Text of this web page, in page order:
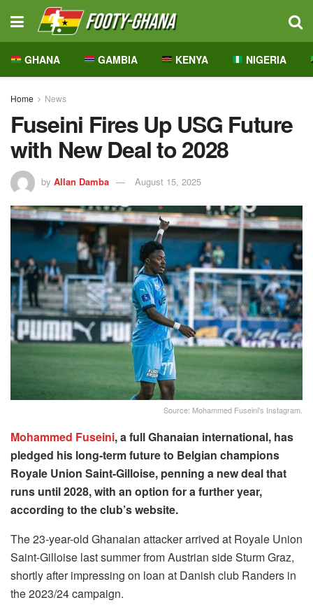
GHANA GAMBIA KENYA NIGERIA
Home News
Fuseini Fires Up USG Future
with New Deal to 2028
by Allan Damba August 15, 2025
Source: Mohammed Fuseini's Instagram.
Mohammed Fuseini, a full Ghanaian international, has
pledged his long-term future to Belgian champions
Royale Union Saint-Gilloise, penning a new deal that
runs until 2028, with an option for a further year,
according to the club’s website.
The 23-year-old Ghanaian attacker arrived at Royale Union
Saint-Gilloise last summer from Austrian side Sturm Graz,
shortly after impressing on loan at Danish club Randers in
the 2023/24 campaign.